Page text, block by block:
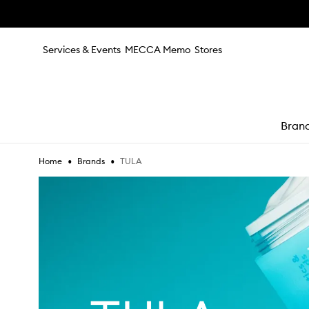
Services & Events MECCA Memo Stores
Home • Brands • TULA